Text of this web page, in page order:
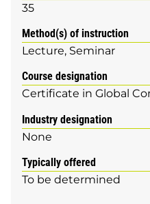
35
Method(s) of instruction
Lecture Seminar
Course designation
Certificate in Global
Industry designation
None
Typically offered
To be determined